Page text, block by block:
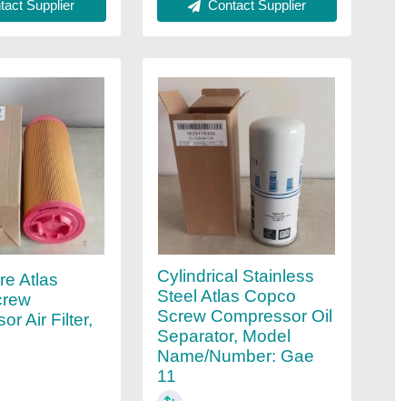
Supplier Contact Supplier
Atlas
Air Filter,
Cylindrical Stainless
Steel Atlas Copco
Screw Compressor Oil
Separator, Model
Name/Number: Gae
11